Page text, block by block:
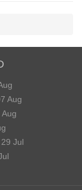
Aug
Jul